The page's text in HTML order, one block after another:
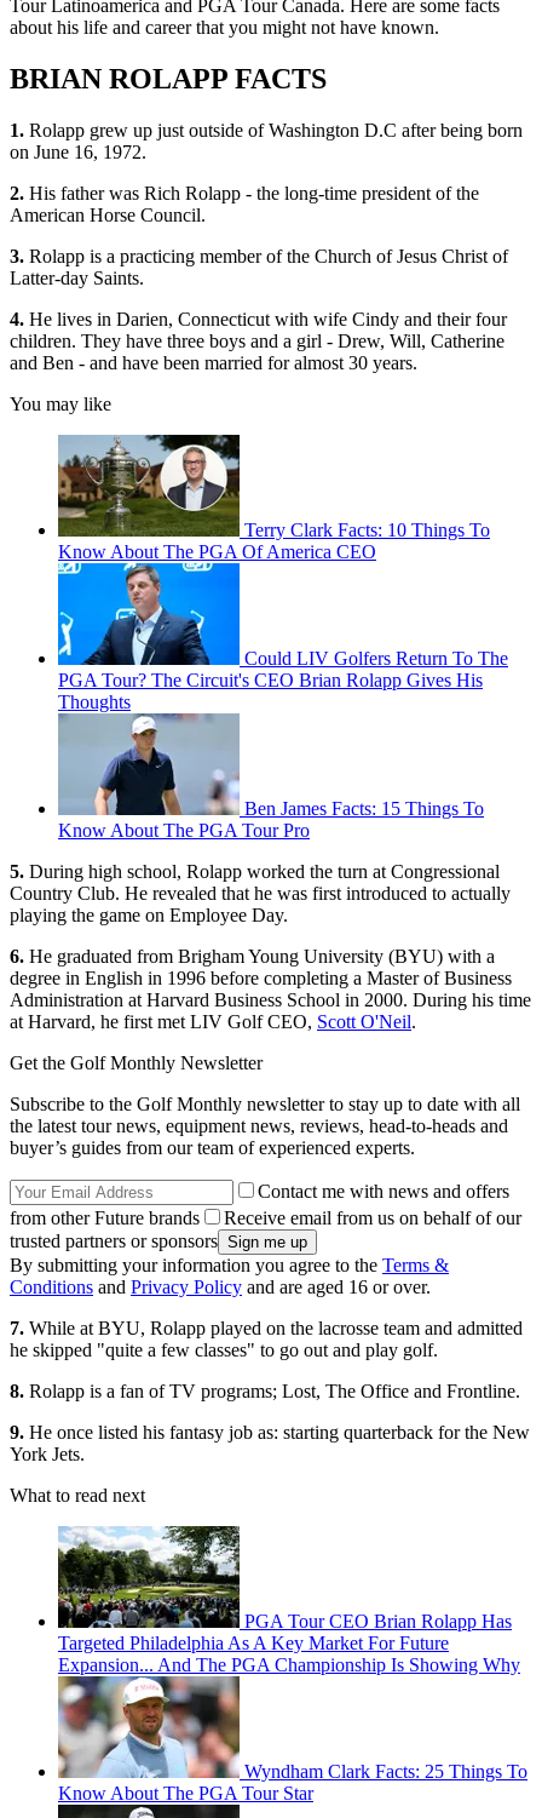
Tour Latinoamerica and PGA Tour Canada. Here are some facts
about his life and career that you might not have known.
BRIAN ROLAPP FACTS
1. Rolapp grew up just outside of Washington D.C after being born
on June 16, 1972.
2. His father was Rich Rolapp - the long-time president of the
American Horse Council.
3. Rolapp is a practicing member of the Church of Jesus Christ of
Latter-day Saints.
4. He lives in Darien, Connecticut with wife Cindy and their four
children. They have three boys and a girl - Drew, Will, Catherine
and Ben - and have been married for almost 30 years.
You may like
Terry Clark Facts: 10 Things To
Know About The PGA Of America CEO
Could LIV Golfers Return To The
PGA Tour? The Circuit's CEO Brian Rolapp Gives His
Thoughts
Ben James Facts: 15 Things To
Know About The PGA Tour Pro
5. During high school, Rolapp worked the turn at Congressional
Country Club. He revealed that he was first introduced to actually
playing the game on Employee Day.
6. He graduated from Brigham Young University (BYU) with a
degree in English in 1996 before completing a Master of Business
Administration at Harvard Business School in 2000. During his time
at Harvard, he first met LIV Golf CEO, Scott O'Neil.
Get the Golf Monthly Newsletter
Subscribe to the Golf Monthly newsletter to stay up to date with all
the latest tour news, equipment news, reviews, head-to-heads and
buyer’s guides from our team of experienced experts.
Contact me with news and offers
from other Future brands
Receive email from us on behalf of our
trusted partners or sponsors
By submitting your information you agree to the Terms &
Conditions and Privacy Policy and are aged 16 or over.
7. While at BYU, Rolapp played on the lacrosse team and admitted
he skipped "quite a few classes" to go out and play golf.
8. Rolapp is a fan of TV programs; Lost, The Office and Frontline.
9. He once listed his fantasy job as: starting quarterback for the New
York Jets.
What to read next
PGA Tour CEO Brian Rolapp Has
Targeted Philadelphia As A Key Market For Future
Expansion... And The PGA Championship Is Showing Why
Wyndham Clark Facts: 25 Things To
Know About The PGA Tour Star